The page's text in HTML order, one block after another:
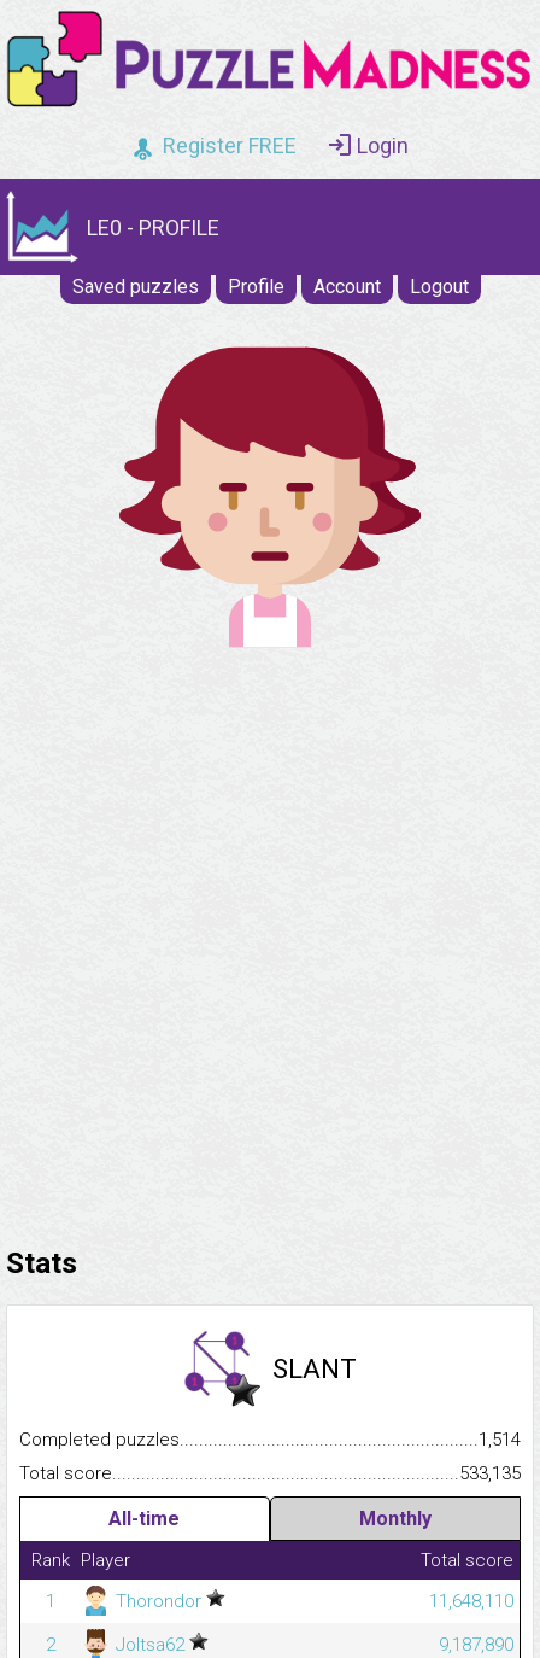
Register FREE Login
LE0 - PROFILE
Saved puzzles Profile Account Logout
Stats
SLANT
Completed
1,514
Total
533,135
All-time Monthly
Rank Player
Total score
1
Thorondor
11,648,110
2
Joltsa62
9,187,890